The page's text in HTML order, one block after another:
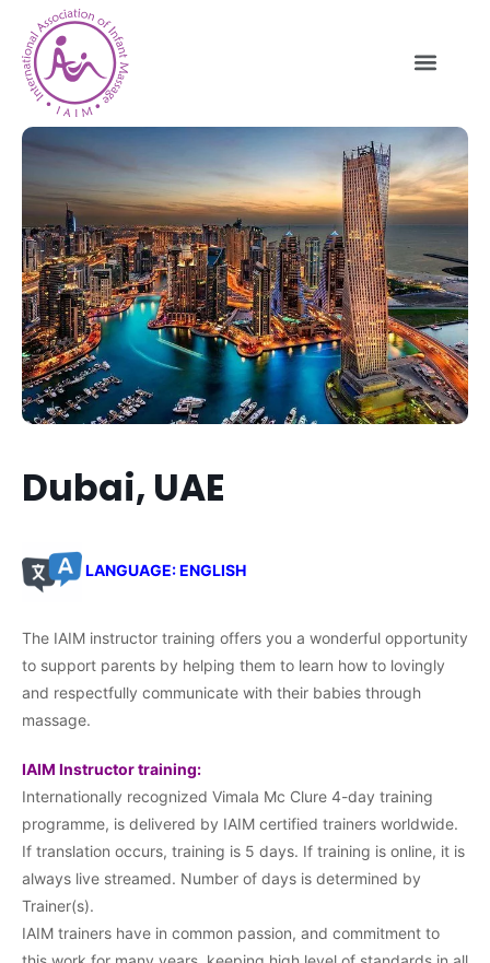
Dubai, UAE
LANGUAGE: ENGLISH
The IAIM instructor training offers you a wonderful opportunity
to support parents by helping them to learn how to lovingly
and respectfully communicate with their babies through
massage.
IAIM Instructor training:
Internationally recognized Vimala Mc Clure 4-day training
programme, is delivered by IAIM certified trainers worldwide.
If translation occurs, training is 5 days. If training is online, it is
always live streamed. Number of days is determined by
Trainer(s).
IAIM trainers have in common passion, and commitment to